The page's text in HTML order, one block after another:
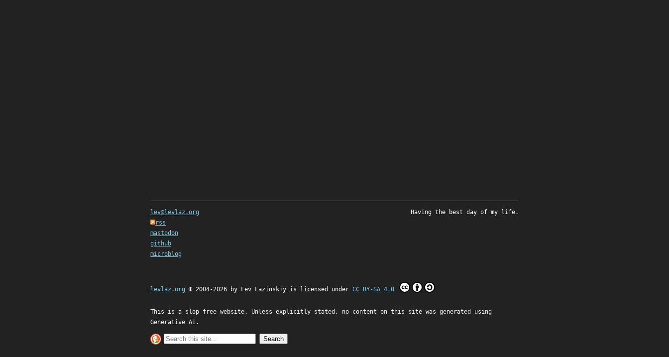
lev@levlaz.org
rss
mastodon
github
microblog
Having the best day of my life.
levlaz.org © 2004-2026 by Lev Lazinskiy is licensed under CC BY-SA 4.0
This is a slop free website. Unless explicitly stated, no content on this site was generated using
Generative AI.
Search